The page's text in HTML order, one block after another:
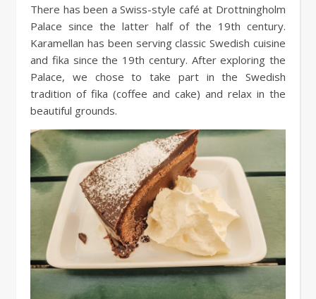
There has been a Swiss-style café at Drottningholm
Palace since the latter half of the 19th century.
Karamellan has been serving classic Swedish cuisine
and fika since the 19th century. After exploring the
Palace, we chose to take part in the Swedish
tradition of fika (coffee and cake) and relax in the
beautiful grounds.